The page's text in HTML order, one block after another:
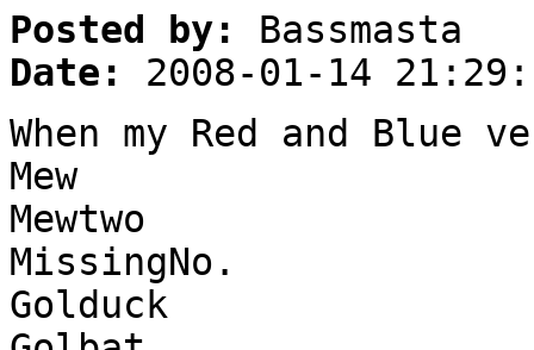
Posted by:
Bassmasta
Date:
2008-01-14
When my Red and
Mew
Mewtwo
MissingNo.
Golduck